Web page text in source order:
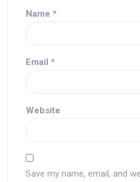
Name *
Email *
Website
Save my name, email, and